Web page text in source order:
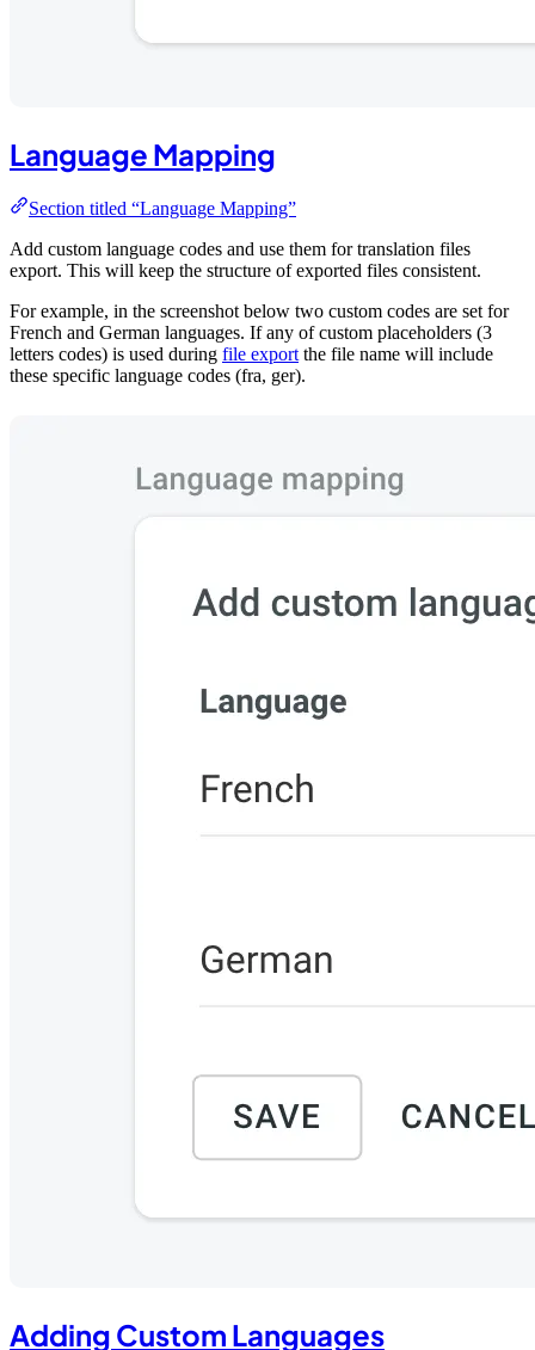
Language Mapping
Section titled “Language Mapping”
Add custom language codes and use them for translation files
export. This will keep the structure of exported files consistent.
For example, in the screenshot below two custom codes are set for
French and German languages. If any of custom placeholders (3
letters codes) is used during file export the file name will include
these specific language codes (fra, ger).
Adding Custom Languages